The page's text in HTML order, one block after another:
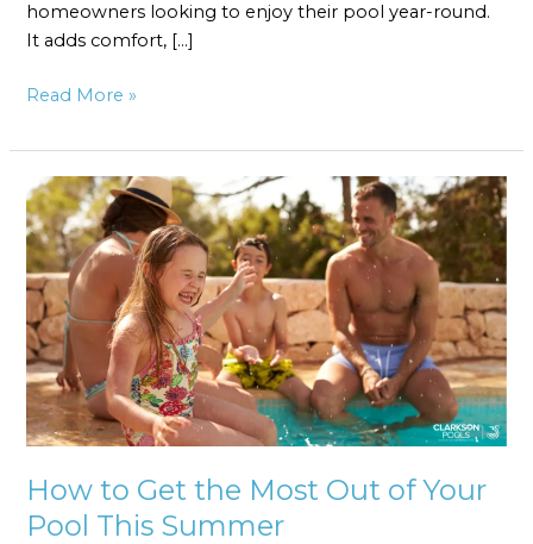
homeowners looking to enjoy their pool year-round.
It adds comfort, […]
Read More »
How to Get the Most Out of Your
Pool This Summer
How
to
Get
the
Most
Out
of
Your
Pool
This
Summer